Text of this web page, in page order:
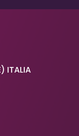
ITALIA